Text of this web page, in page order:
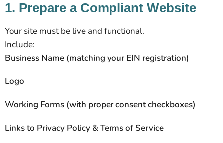
1. Prepare a Compliant Website
Your site must be live and functional.
Include:
Business Name (matching your EIN registration)
Logo
Working Forms (with proper consent checkboxes)
Links to Privacy Policy & Terms of Service